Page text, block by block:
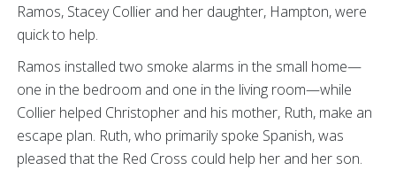
Ramos, Stacey Collier and her daughter, Hampton, were
quick to help.
Ramos installed two smoke alarms in the small home—
one in the bedroom and one in the living room—while
Collier helped Christopher and his mother, Ruth, make an
escape plan. Ruth, who primarily spoke Spanish, was
pleased that the Red Cross could help her and her son.